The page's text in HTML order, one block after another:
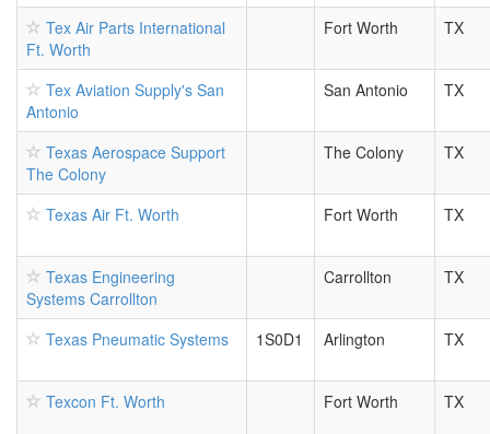
Tex Air Parts International
Ft. Worth
Fort Worth TX
Tex Aviation Supply's San
Antonio
San Antonio TX
Texas Aerospace Support
The Colony
The Colony TX
Texas Air Ft. Worth Fort Worth TX
Texas Engineering
Systems Carrollton
Carrollton TX
Texas Pneumatic Systems 1S0D1 Arlington TX
Texcon Ft. Worth Fort Worth TX